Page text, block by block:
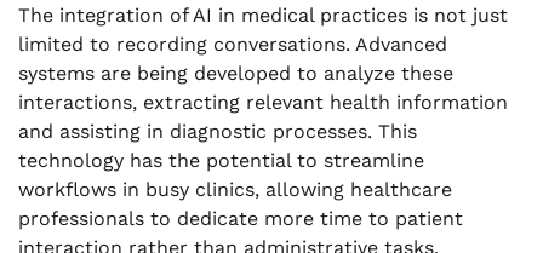
The integration of AI in medical practices is not just
limited to recording conversations. Advanced
systems are being developed to analyze these
interactions, extracting relevant health information
and assisting in diagnostic processes. This
technology has the potential to streamline
workflows in busy clinics, allowing healthcare
professionals to dedicate more time to patient
interaction rather than administrative tasks.